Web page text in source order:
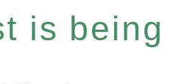
is being